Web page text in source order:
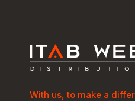
With us, to make a